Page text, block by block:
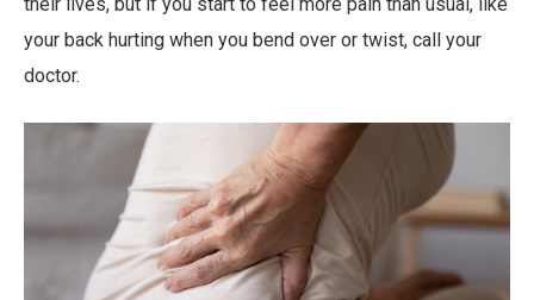
their lives, but if you start to feel more pain than usual, like
your back hurting when you bend over or twist, call your
doctor.